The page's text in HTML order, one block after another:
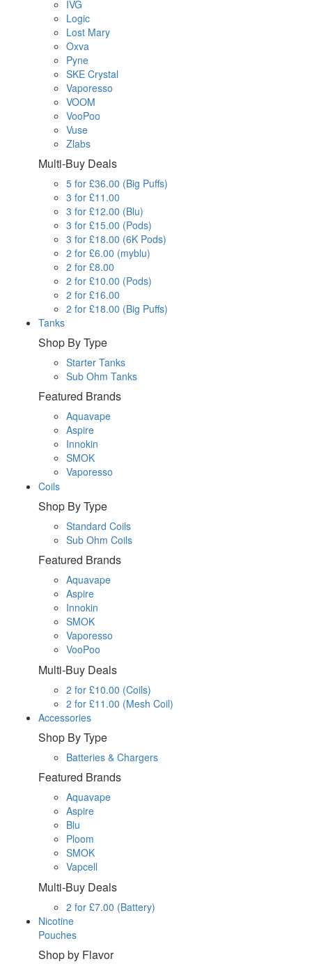
IVG
Logic
Lost Mary
Oxva
Pyne
SKE Crystal
Vaporesso
VOOM
VooPoo
Vuse
Zlabs
Multi-Buy Deals
5 for £36.00 (Big Puffs)
3 for £11.00
3 for £12.00 (Blu)
3 for £15.00 (Pods)
3 for £18.00 (6K Pods)
2 for £6.00 (myblu)
2 for £8.00
2 for £10.00 (Pods)
2 for £16.00
2 for £18.00 (Big Puffs)
Tanks
Shop By Type
Starter Tanks
Sub Ohm Tanks
Featured Brands
Aquavape
Aspire
Innokin
SMOK
Vaporesso
Coils
Shop By Type
Standard Coils
Sub Ohm Coils
Featured Brands
Aquavape
Aspire
Innokin
SMOK
Vaporesso
VooPoo
Multi-Buy Deals
2 for £10.00 (Coils)
2 for £11.00 (Mesh Coil)
Accessories
Shop By Type
Batteries & Chargers
Featured Brands
Aquavape
Aspire
Blu
Ploom
SMOK
Vapcell
Multi-Buy Deals
2 for £7.00 (Battery)
Nicotine
Pouches
Shop by Flavor